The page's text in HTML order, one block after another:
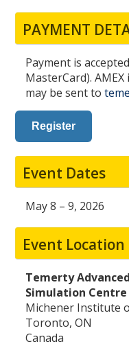
PAYMENT
Payment is
MasterCard).
may be sent to
Register
Event Dates
May 8 – 9, 2026
Event Location
Temerty
Simulation Centre
Michener Institute
Toronto, ON
Canada